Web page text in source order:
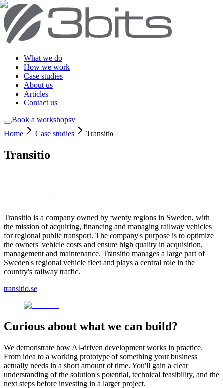
What we do
How we work
Case studies
About us
Articles
Contact us
Book a workshopsv
Home
Case studies Transitio
Transitio
Transitio is a company owned by twenty regions in Sweden, with
the mission of acquiring, financing and managing railway vehicles
for regional public transport. The company's purpose is to optimize
the owners' vehicle costs and ensure high quality in acquisition,
management and maintenance. Transitio manages a large part of
Sweden's regional vehicle fleet and plays a central role in the
country's railway traffic.
transitio.se
Curious about what we can build?
We demonstrate how AI-driven development works in practice.
From idea to a working prototype of something your business
actually needs in a short amount of time. You'll gain a clear
understanding of the solution's potential, technical feasibility, and the
next steps before investing in a larger project.